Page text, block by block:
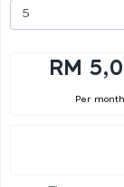
RM
Per month